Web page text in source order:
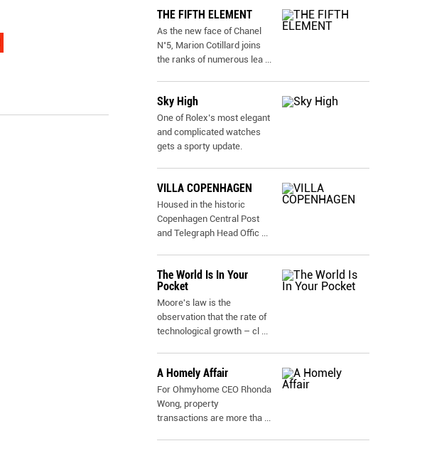
THE FIFTH ELEMENT
As the new face of Chanel
N˚5, Marion Cotillard joins
the ranks of numerous lea ...
Sky High
One of Rolex’s most elegant
and complicated watches
gets a sporty update.
VILLA COPENHAGEN
Housed in the historic
Copenhagen Central Post
and Telegraph Head Offic ...
The World Is In Your
Pocket
Moore's law is the
observation that the rate of
technological growth – cl ...
A Homely Affair
For Ohmyhome CEO Rhonda
Wong, property
transactions are more tha ...